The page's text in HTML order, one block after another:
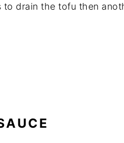
drain the tofu then